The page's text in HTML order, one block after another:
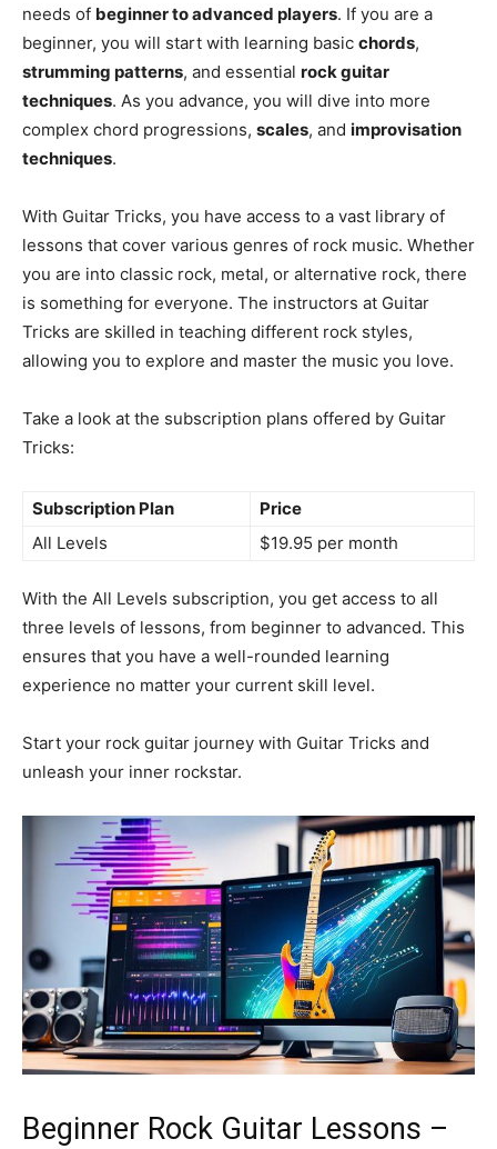
needs of beginner to advanced players. If you are a
beginner, you will start with learning basic chords,
strumming patterns, and essential rock guitar
techniques. As you advance, you will dive into more
complex chord progressions, scales, and improvisation
techniques.
With Guitar Tricks, you have access to a vast library of
lessons that cover various genres of rock music. Whether
you are into classic rock, metal, or alternative rock, there
is something for everyone. The instructors at Guitar
Tricks are skilled in teaching different rock styles,
allowing you to explore and master the music you love.
Take a look at the subscription plans offered by Guitar
Tricks:
Subscription Plan
Price
All Levels
$19.95 per month
With the All Levels subscription, you get access to all
three levels of lessons, from beginner to advanced. This
ensures that you have a well-rounded learning
experience no matter your current skill level.
Start your rock guitar journey with Guitar Tricks and
unleash your inner rockstar.
Beginner Rock Guitar Lessons –